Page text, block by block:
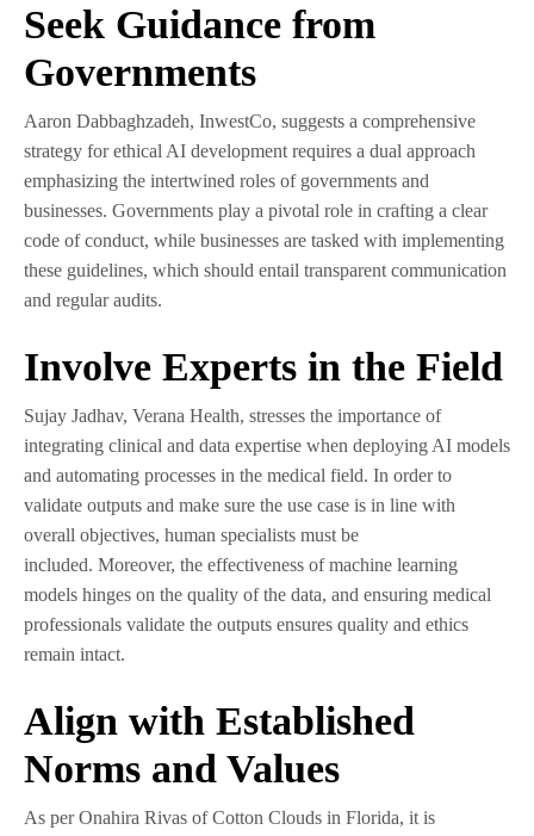
Seek Guidance from
Governments
Aaron Dabbaghzadeh, InwestCo, suggests a comprehensive
strategy for ethical AI development requires a dual approach
emphasizing the intertwined roles of governments and
businesses. Governments play a pivotal role in crafting a clear
code of conduct, while businesses are tasked with implementing
these guidelines, which should entail transparent communication
and regular audits.
Involve Experts in the Field
Sujay Jadhav, Verana Health, stresses the importance of
integrating clinical and data expertise when deploying AI models
and automating processes in the medical field. In order to
validate outputs and make sure the use case is in line with
overall objectives, human specialists must be
included. Moreover, the effectiveness of machine learning
models hinges on the quality of the data, and ensuring medical
professionals validate the outputs ensures quality and ethics
remain intact.
Align with Established
Norms and Values
As per Onahira Rivas of Cotton Clouds in Florida, it is